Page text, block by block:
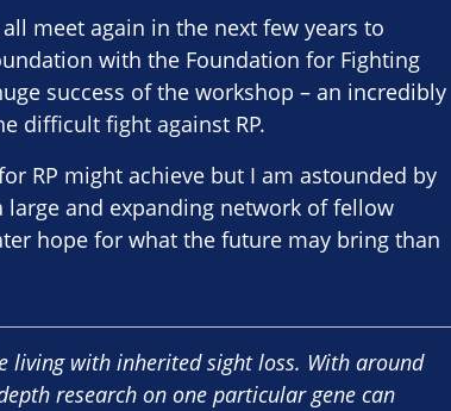
meet again in the next few years to
with the Foundation for Fighting
success of the workshop – an incredibly
difficult fight against RP.
RP might achieve but I am astounded by
large and expanding network of fellow
hope for what the future may bring than
living with inherited sight loss. With around
research on one particular gene can